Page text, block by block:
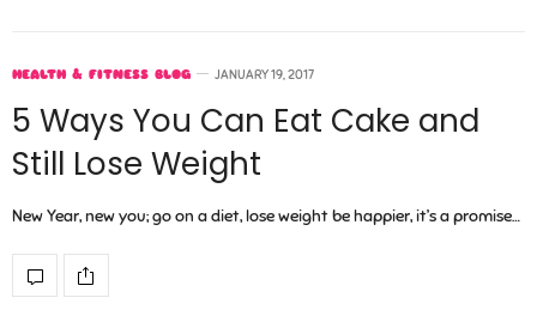
HEALTH & FITNESS BLOG JANUARY 19, 2017
5 Ways You Can Eat Cake and
Still Lose Weight
New Year, new you; go on a diet, lose weight be happier, it’s a promise…